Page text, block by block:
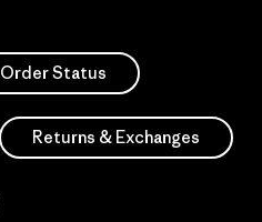
Order Status
Returns & Exchanges